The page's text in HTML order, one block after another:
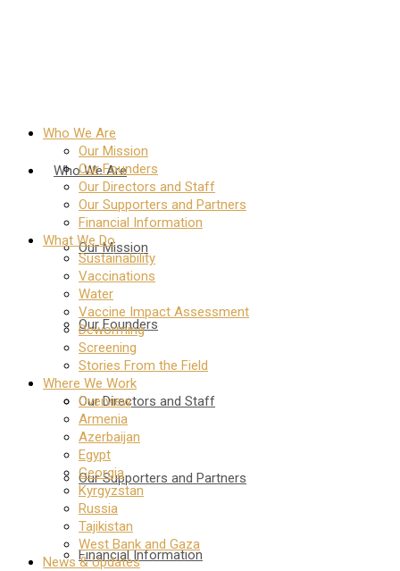
Who We Are
Our Mission
Our Founders
Our Directors and Staff
Our Supporters and Partners
Financial Information
Who We Are
Our Mission
Our Founders
Our Directors and Staff
Our Supporters and Partners
Financial Information
What We Do
Sustainability
Vaccinations
Water
Vaccine Impact Assessment
Deworming
Screening
Stories From the Field
Where We Work
Overview
Armenia
Azerbaijan
Egypt
Georgia
Kyrgyzstan
Russia
Tajikistan
West Bank and Gaza
News & Updates